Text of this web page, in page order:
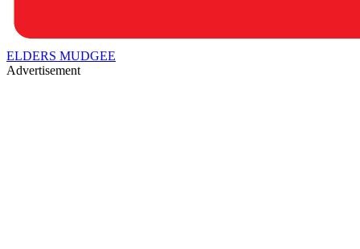
ELDERS MUDGEE
Advertisement